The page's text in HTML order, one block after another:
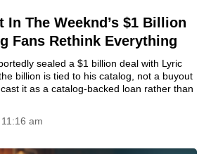
In The Weeknd’s $1 Billion
Fans Rethink Everything
sealed a $1 billion deal with Lyric
billion is tied to his catalog, not a buyout
it as a catalog-backed loan rather than
am